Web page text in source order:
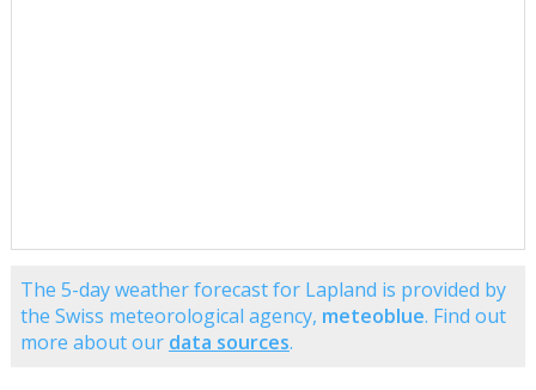
The 5-day weather forecast for Lapland is provided by
the Swiss meteorological agency, meteoblue. Find out
more about our data sources.